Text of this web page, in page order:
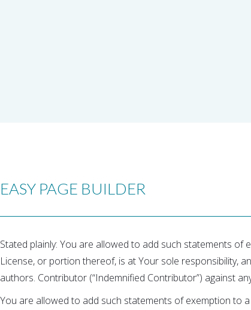
EASY PAGE BUILDER
Stated plainly: You are allowed to add such statements of
License, or portion thereof, is at Your sole responsibility,
authors. Contributor (“Indemnified Contributor”) against
You are allowed to add such statements of exemption to